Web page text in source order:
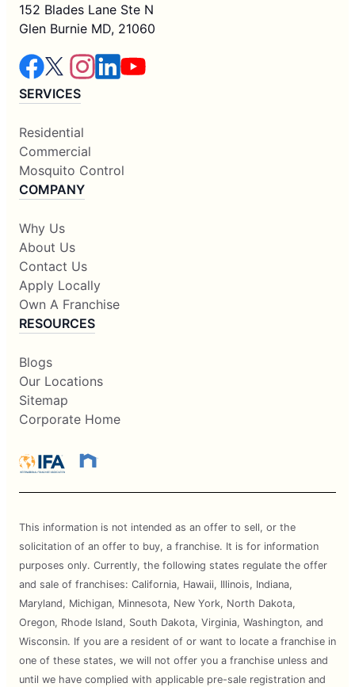
152 Blades Lane Ste N
Glen Burnie MD, 21060
SERVICES
Residential
Commercial
Mosquito Control
COMPANY
Why Us
About Us
Contact Us
Apply Locally
Own A Franchise
RESOURCES
Blogs
Our Locations
Sitemap
Corporate Home
This information is not intended as an offer to sell, or the
solicitation of an offer to buy, a franchise. It is for information
purposes only. Currently, the following states regulate the offer
and sale of franchises: California, Hawaii, Illinois, Indiana,
Maryland, Michigan, Minnesota, New York, North Dakota,
Oregon, Rhode Island, South Dakota, Virginia, Washington, and
Wisconsin. If you are a resident of or want to locate a franchise in
one of these states, we will not offer you a franchise unless and
until we have complied with applicable pre-sale registration and